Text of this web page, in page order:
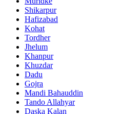
Shikarpur
Hafizabad
Kohat
Tordher
Jhelum
Khanpur
Khuzdar
Dadu
Gojra
Mandi Bahauddin
Tando Allahyar
Daska Kalan